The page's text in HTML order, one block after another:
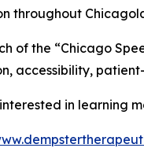
throughout
of the “Chicago
accessibility,
in learning